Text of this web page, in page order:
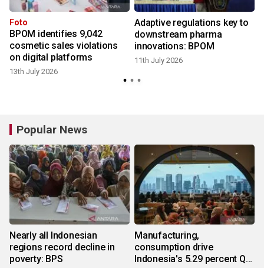
Foto
BPOM identifies 9,042
cosmetic sales violations
on digital platforms
13th July 2026
Adaptive regulations key to
downstream pharma
innovations: BPOM
11th July 2026
Popular News
Nearly all Indonesian
regions record decline in
poverty: BPS
Manufacturing,
consumption drive
Indonesia's 5.29 percent Q2